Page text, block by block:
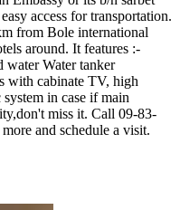
access for transportation.
from Bole international
around. It features :-
Water tanker
with cabinate TV, high
in case if main
miss it. Call 09-83-
and schedule a visit.